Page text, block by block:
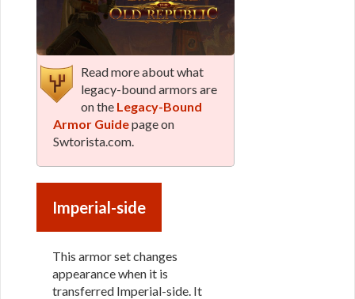
Read more about what
legacy-bound armors are
on the Legacy-Bound
Armor Guidepage on
Swtorista.com.
Imperial-side
This armor set changes
appearance when it is
transferred Imperial-side. It